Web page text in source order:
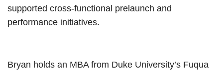
supported cross-functional prelaunch and
performance initiatives.
Bryan holds an MBA from Duke University’s Fuqua